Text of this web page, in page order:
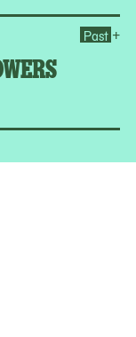
Past +